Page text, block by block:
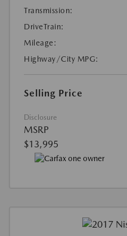
Transmission:
DriveTrain:
Mileage:
Highway/City MPG:
Selling Price
Disclosure
MSRP
$13,995